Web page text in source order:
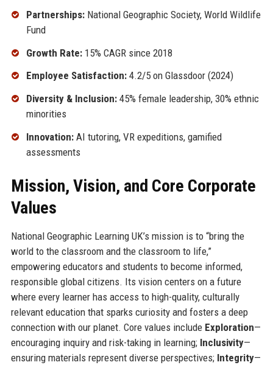
Partnerships:National Geographic Society, World Wildlife
Fund
Growth Rate:15% CAGR since 2018
Employee Satisfaction:4.2/5 on Glassdoor (2024)
Diversity & Inclusion:45% female leadership, 30% ethnic
minorities
Innovation:AI tutoring, VR expeditions, gamified
assessments
Mission, Vision, and Core Corporate
Values
National Geographic Learning UK’s mission is to “bring the
world to the classroom and the classroom to life,”
empowering educators and students to become informed,
responsible global citizens. Its vision centers on a future
where every learner has access to high-quality, culturally
relevant education that sparks curiosity and fosters a deep
connection with our planet. Core values include Exploration—
encouraging inquiry and risk-taking in learning; Inclusivity—
ensuring materials represent diverse perspectives; Integrity—